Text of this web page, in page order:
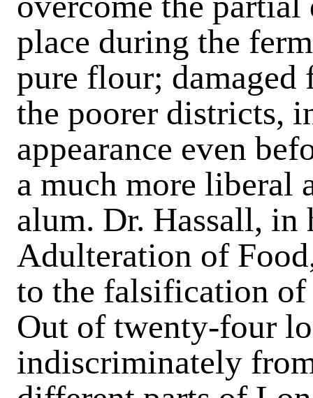
place during the
pure flour; damaged
the poorer districts,
appearance even
a much more liberal
alum. Dr. Hassall, in
Adulteration of
to the falsification
Out of twenty-four
indiscriminately